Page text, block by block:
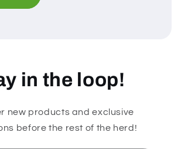
in the loop!
new products and exclusive
before the rest of the herd!